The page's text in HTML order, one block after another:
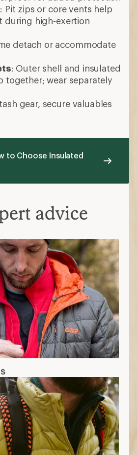
: Pit zips or core vents help
during high-exertion
detach or accommodate
: Outer shell and insulated
together; wear separately
gear, secure valuables
to Choose Insulated
advice